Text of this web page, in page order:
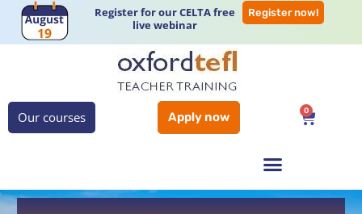
Register for our CELTA free
live webinar
Register now!
Our courses Apply now 0